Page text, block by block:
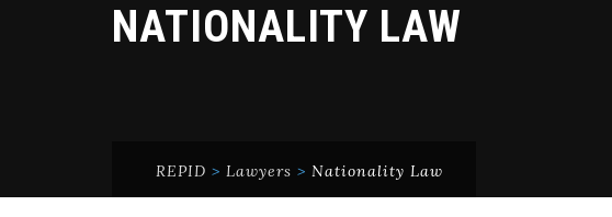
NATIONALITY LAW
REPID > Lawyers > Nationality Law